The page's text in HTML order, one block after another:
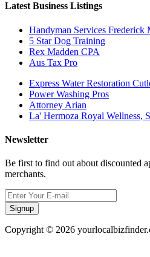
Latest Business Listings
Handyman Services Frederick
5 Star Dog Training
Rex Madden CPA
Aus Tax Pro
Express Water Restoration
Power Washing Pros
Attorney Arian
La' Hermoza Royal Wellness,
Newsletter
Be first to find out about discounted
merchants.
Signup
Copyright © 2026